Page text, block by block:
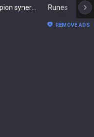
Runes
REMOVE ADS